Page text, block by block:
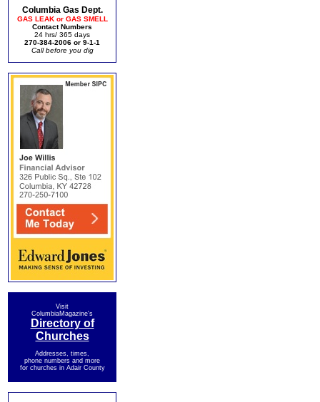
Columbia Gas Dept.
GAS LEAK or GAS SMELL
Contact Numbers
24 hrs/ 365 days
270-384-2006 or 9-1-1
Call before you dig
Visit
ColumbiaMagazine's
Directory of
Churches
Addresses, times,
phone numbers and more
for churches in Adair County